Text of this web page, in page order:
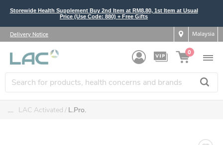
Storewide Health Supplement Buy 2nd Item at RM8.80, 1st Item at Usual
Price (Use Code: 880) + Free Gifts
Delivery Notice Malaysia
0
.... LAC Activated L.Pro.